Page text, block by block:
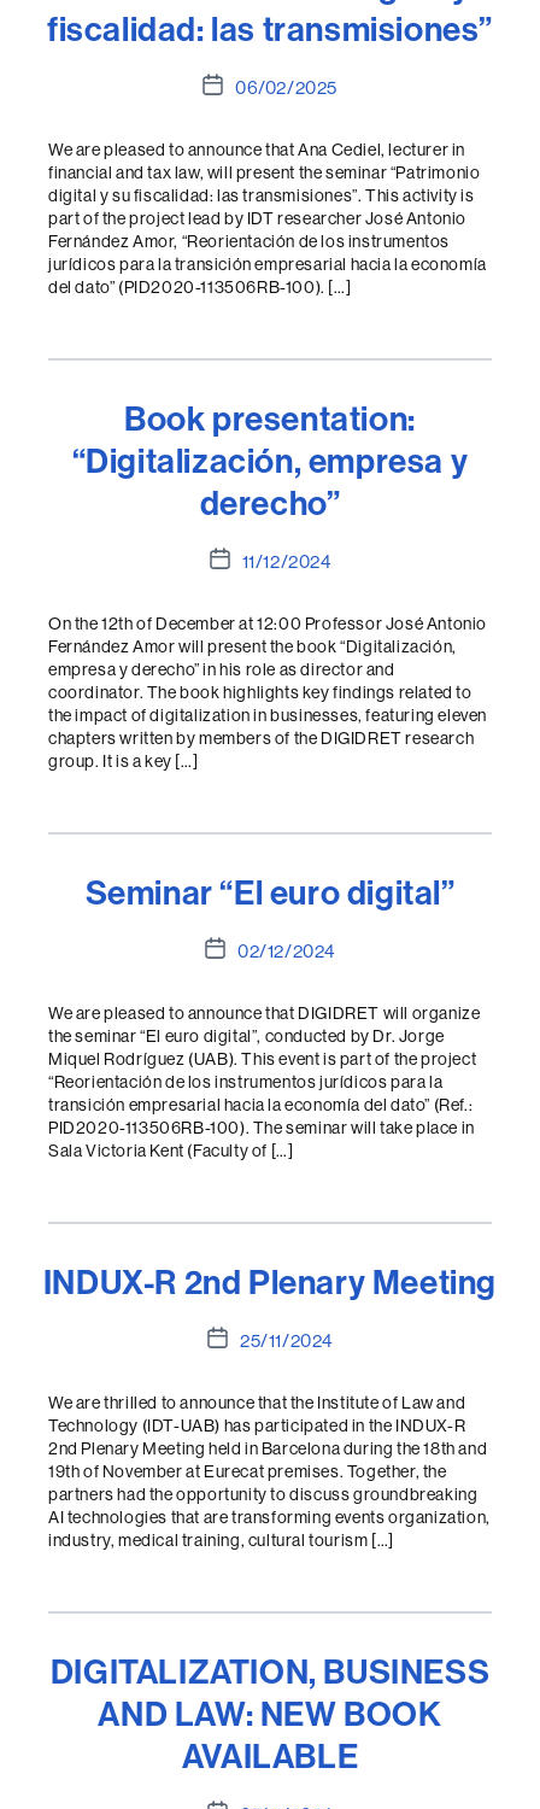
fiscalidad: las transmisiones”
Post06/02/2025
We are pleased to announce that Ana Cediel, lecturer in
financial and tax law, will present the seminar “Patrimonio
digital y su fiscalidad: las transmisiones”. This activity is
part of the project lead by IDT researcher José Antonio
Fernández Amor, “Reorientación de los instrumentos
jurídicos para la transición empresarial hacia la economía
del dato” (PID2020-113506RB-100). […]
Book presentation:
“Digitalización, empresa y
derecho”
Post11/12/2024
On the 12th of December at 12:00 Professor José Antonio
Fernández Amor will present the book “Digitalización,
empresa y derecho” in his role as director and
coordinator. The book highlights key findings related to
the impact of digitalization in businesses, featuring eleven
chapters written by members of the DIGIDRET research
group. It is a key […]
Seminar “El euro digital”
Post02/12/2024
We are pleased to announce that DIGIDRET will organize
the seminar “El euro digital”, conducted by Dr. Jorge
Miquel Rodríguez (UAB). This event is part of the project
“Reorientación de los instrumentos jurídicos para la
transición empresarial hacia la economía del dato” (Ref.:
PID2020-113506RB-100). The seminar will take place in
Sala Victoria Kent (Faculty of […]
INDUX-R 2nd Plenary Meeting
Post25/11/2024
We are thrilled to announce that the Institute of Law and
Technology (IDT-UAB) has participated in the INDUX-R
2nd Plenary Meeting held in Barcelona during the 18th and
19th of November at Eurecat premises. Together, the
partners had the opportunity to discuss groundbreaking
AI technologies that are transforming events organization,
industry, medical training, cultural tourism […]
DIGITALIZATION, BUSINESS
AND LAW: NEW BOOK
AVAILABLE